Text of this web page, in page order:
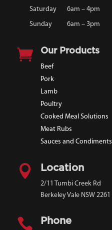
Saturday
6am – 4pm
Sunday
6am – 3pm
 Our Products
Beef
Pork
Lamb
Poultry
Cooked Meal Solutions
Meat Rubs
Sauces and Condiments
 Location
2/11 Tumbi Creek Rd
Berkeley Vale NSW 2261
 Phone